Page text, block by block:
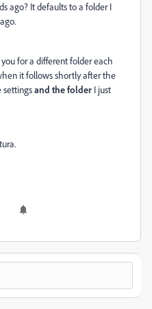
ago? It defaults to a folder I
for a different folder each
it follows shortly after the
settingsand the folder I just